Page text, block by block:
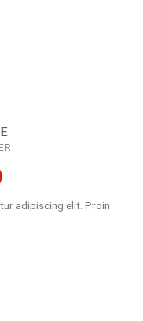
adipiscing elit. Proin